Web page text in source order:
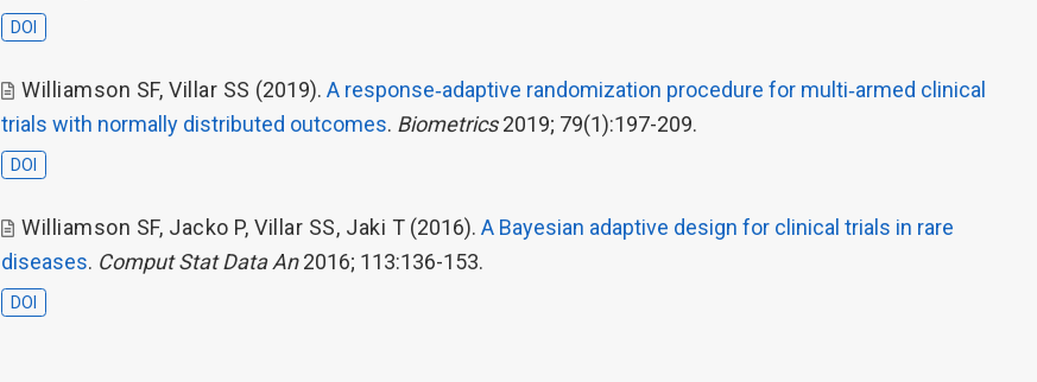
DOI
Williamson SF,Villar SS (2019). A response‐adaptive randomization procedure for multi‐armed clinical
trials with normally distributed outcomes. Biometrics2019; 79(1):197-209.
DOI
Williamson SF, Jacko P, Villar SS, Jaki T (2016).A Bayesian adaptive design for clinical trials in rare
diseases. Comput Stat Data An2016; 113:136-153.
DOI